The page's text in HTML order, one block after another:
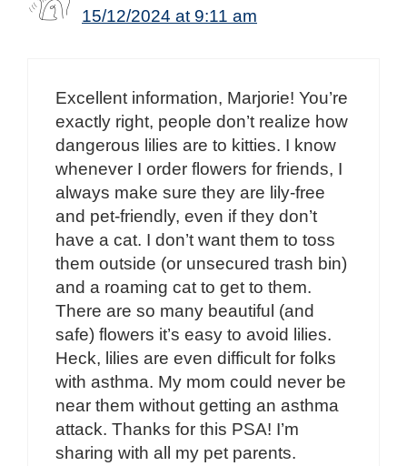
15/12/2024 at 9:11 am
Excellent information, Marjorie! You’re
exactly right, people don’t realize how
dangerous lilies are to kitties. I know
whenever I order flowers for friends, I
always make sure they are lily-free
and pet-friendly, even if they don’t
have a cat. I don’t want them to toss
them outside (or unsecured trash bin)
and a roaming cat to get to them.
There are so many beautiful (and
safe) flowers it’s easy to avoid lilies.
Heck, lilies are even difficult for folks
with asthma. My mom could never be
near them without getting an asthma
attack. Thanks for this PSA! I’m
sharing with all my pet parents.